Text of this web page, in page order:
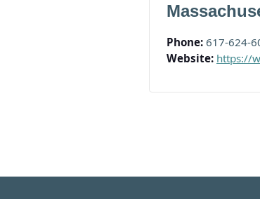
Phone: 617-624-
Website: https://